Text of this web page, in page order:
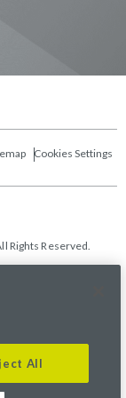
Cookies Settings
Rights Reserved.
All